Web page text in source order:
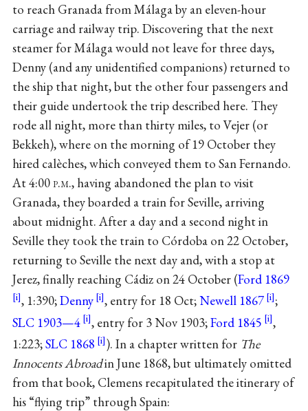
to reach Granada from Málaga by an eleven-hour
carriage and railway trip. Discovering that the next
steamer for Málaga would not leave for three days,
Denny (and any unidentified companions) returned to
the ship that night, but the other four passengers and
their guide undertook the trip described here. They
rode all night, more than thirty miles, to Vejer (or
Bekkeh), where on the morning of 19 October they
hired calèches, which conveyed them to San Fernando.
At 4:00p.m., having abandoned the plan to visit
Granada, they boarded a train for Seville, arriving
about midnight. After a day and a second night in
Seville they took the train to Córdoba on 22 October,
returning to Seville the next day and, with a stop at
Jerez, finally reaching Cádiz on 24 October (Ford 1869
, 1:390;Denny , entry for 18 Oct;Newell 1867
;
SLC 1903—4
, entry for 3 Nov 1903;Ford 1845
,
1:223;SLC 1868 ). In a chapter written for The
Innocents Abroadin June 1868, but ultimately omitted
from that book, Clemens recapitulated the itinerary of
his “flying trip” through Spain: